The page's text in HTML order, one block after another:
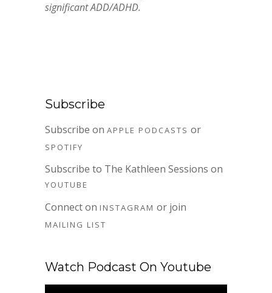
significant ADD/ADHD.
Subscribe
Subscribe on APPLE PODCASTS or
SPOTIFY
Subscribe to The Kathleen Sessions on
YOUTUBE
Connect on INSTAGRAM or join
MAILING LIST
Watch Podcast On Youtube